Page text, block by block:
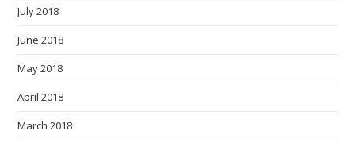
July 2018
June 2018
May 2018
April 2018
March 2018